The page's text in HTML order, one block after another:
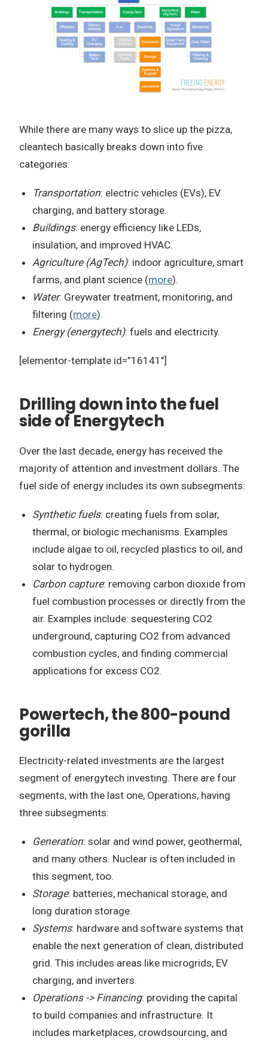
While there are many ways to slice up the pizza,
cleantech basically breaks down into five
categories:
Transportation: electric vehicles (EVs), EV
charging, and battery storage.
Buildings: energy efficiency like LEDs,
insulation, and improved HVAC.
Agriculture (AgTech): indoor agriculture, smart
farms, and plant science (more).
Water: Greywater treatment, monitoring, and
filtering (more).
Energy (energytech): fuels and electricity.
[elementor-template id=”16141″]
Drilling down into the fuel
side of Energytech
Over the last decade, energy has received the
majority of attention and investment dollars. The
fuel side of energy includes its own subsegments:
Synthetic fuels: creating fuels from solar,
thermal, or biologic mechanisms. Examples
include algae to oil, recycled plastics to oil, and
solar to hydrogen.
Carbon capture: removing carbon dioxide from
fuel combustion processes or directly from the
air. Examples include: sequestering CO2
underground, capturing CO2 from advanced
combustion cycles, and finding commercial
applications for excess CO2.
Powertech, the 800-pound
gorilla
Electricity-related investments are the largest
segment of energytech investing. There are four
segments, with the last one, Operations, having
three subsegments:
Generation: solar and wind power, geothermal,
and many others. Nuclear is often included in
this segment, too.
Storage: batteries, mechanical storage, and
long duration storage.
Systems: hardware and software systems that
enable the next generation of clean, distributed
grid. This includes areas like microgrids, EV
charging, and inverters.
Operations -> Financing: providing the capital
to build companies and infrastructure. It
includes marketplaces, crowdsourcing, and